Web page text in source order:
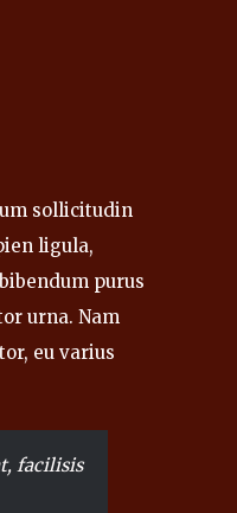
sollicitudin
ligula,
purus
urna. Nam
eu varius
facilisis